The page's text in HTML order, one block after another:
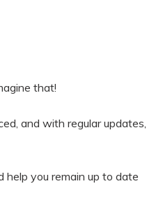
that!
and with regular updates,
help you remain up to date